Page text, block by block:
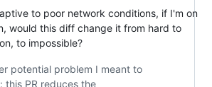
to poor network conditions, if I'm on
would this diff change it from hard to
to impossible?
potential problem I meant to
this PR reduces the